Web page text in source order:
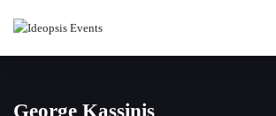
George Kassinis